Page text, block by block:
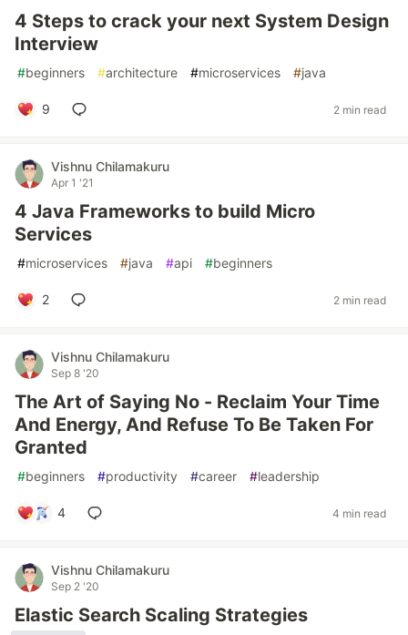
4 Steps to crack your next System Design
Interview
#beginners #architecture #microservices #java
9 2 min read
Vishnu Chilamakuru
Apr 1 '21
4 Java Frameworks to build Micro
Services
#microservices #java #api #beginners
2 2 min read
Vishnu Chilamakuru
Sep 8 '20
The Art of Saying No - Reclaim Your Time
And Energy, And Refuse To Be Taken For
Granted
#beginners #productivity #career #leadership
4 4 min read
Vishnu Chilamakuru
Sep 2 '20
Elastic Search Scaling Strategies